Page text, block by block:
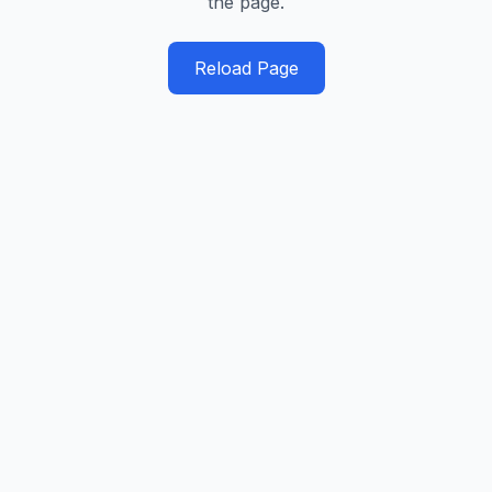
Reload Page